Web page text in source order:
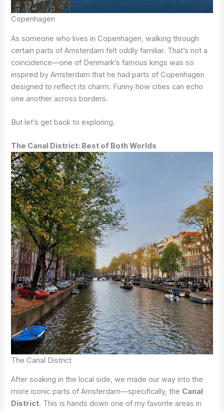
Copenhagen
As someone who lives in Copenhagen, walking through
certain parts of Amsterdam felt oddly familiar. That’s not a
coincidence—one of Denmark’s famous kings was so
inspired by Amsterdam that he had parts of Copenhagen
designed to reflect its charm. Funny how cities can echo
one another across borders.
But let’s get back to exploring.
The Canal District: Best of Both Worlds
The Canal District
After soaking in the local side, we made our way into the
more iconic parts of Amsterdam—specifically, the Canal
District. This is hands down one of my favorite areas in